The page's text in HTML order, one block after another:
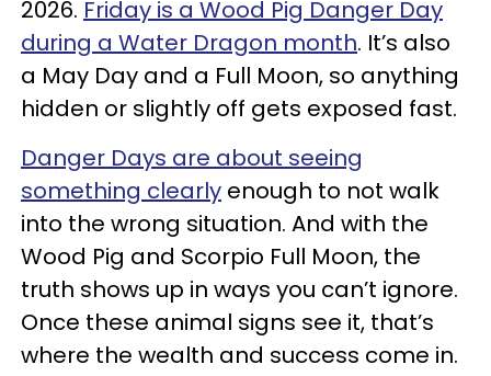
2026. Friday is a Wood Pig Danger Day
during a Water Dragon month. It’s also
a May Day and a Full Moon, so anything
hidden or slightly off gets exposed fast.
Danger Days are about seeing
something clearly enough to not walk
into the wrong situation. And with the
Wood Pig and Scorpio Full Moon, the
truth shows up in ways you can’t ignore.
Once these animal signs see it, that’s
where the wealth and success come in.